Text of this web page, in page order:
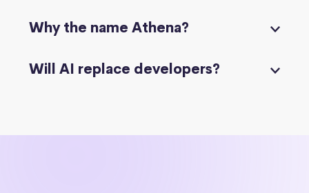
Why the name Athena?
Will AI replace developers?